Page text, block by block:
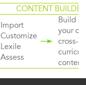
CONTENT BUILDER
Build
your
cross-
content